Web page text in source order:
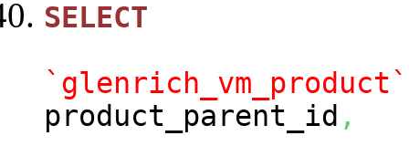
SELECT
`glenrich_vm_product`
product_parent_id ,